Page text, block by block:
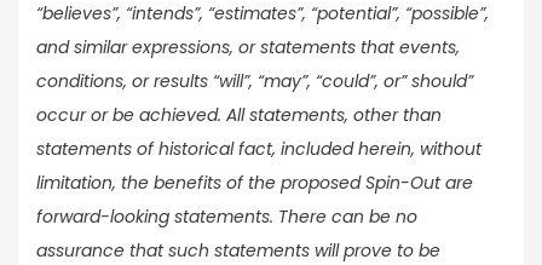
“believes”, “intends”, “estimates”, “potential”, “possible”,
and similar expressions, or statements that events,
conditions, or results “will”, “may”, “could”, or” should”
occur or be achieved. All statements, other than
statements of historical fact, included herein, without
limitation, the benefits of the proposed Spin-Out are
forward-looking statements. There can be no
assurance that such statements will prove to be